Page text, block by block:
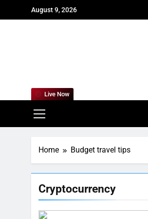
August 9, 2026
Live Now
Home Budget travel tips
Cryptocurrency